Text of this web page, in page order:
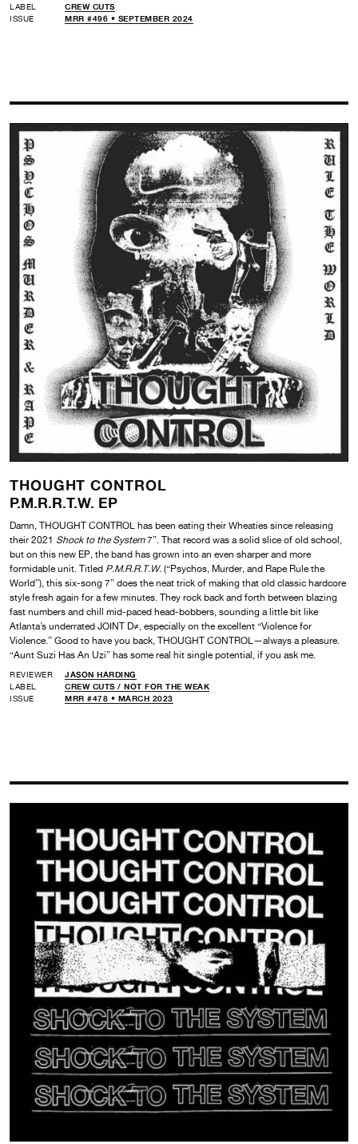
LABEL
CREW CUTS
ISSUE
MRR #496 • SEPTEMBER 2024
THOUGHT CONTROL
P.M.R.R.T.W. EP
Damn, THOUGHT CONTROL has been eating their Wheaties since releasing
their 2021 Shock to the System7”. That record was a solid slice of old school,
but on this new EP, the band has grown into an even sharper and more
formidable unit. Titled P.M.R.R.T.W. (“Psychos, Murder, and Rape Rule the
World”), this six-song 7” does the neat trick of making that old classic hardcore
style fresh again for a few minutes. They rock back and forth between blazing
fast numbers and chill mid-paced head-bobbers, sounding a little bit like
Atlanta’s underrated JOINT D≠, especially on the excellent “Violence for
Violence.” Good to have you back, THOUGHT CONTROL—always a pleasure.
“Aunt Suzi Has An Uzi” has some real hit single potential, if you ask me.
REVIEWER
JASON HARDING
LABEL
CREW CUTS / NOT FOR THE WEAK
ISSUE
MRR #478 • MARCH 2023